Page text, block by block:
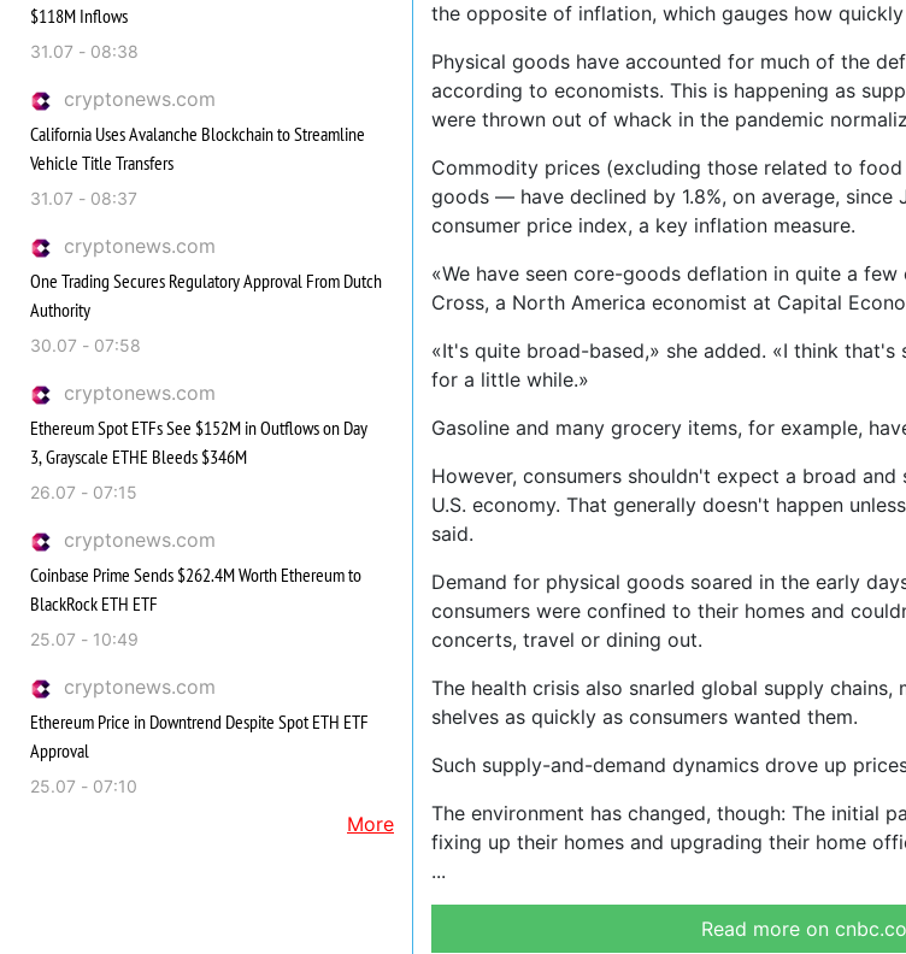
$118M Inflows
31.07 - 08:38
cryptonews.com
California Uses Avalanche Blockchain to Streamline
Vehicle Title Transfers
31.07 - 08:37
cryptonews.com
One Trading Secures Regulatory Approval From Dutch
Authority
30.07 - 07:58
cryptonews.com
Ethereum Spot ETFs See $152M in Outflows on Day
3, Grayscale ETHE Bleeds $346M
26.07 - 07:15
cryptonews.com
Coinbase Prime Sends $262.4M Worth Ethereum to
BlackRock ETH ETF
25.07 - 10:49
cryptonews.com
Ethereum Price in Downtrend Despite Spot ETH ETF
Approval
25.07 - 07:10
More
the opposite of inflation, which gauges how
Physical goods have accounted for much of the
according to economists. This is happening as
were thrown out of whack in the pandemic
Commodity prices (excluding those related to
goods — have declined by 1.8%, on average,
consumer price index, a key inflation measure.
«We have seen core-goods deflation in quite a
Cross, a North America economist at Capital
«It's quite broad-based,» she added. «I think
for a little while.»
Gasoline and many grocery items, for example,
However, consumers shouldn't expect a broad
U.S. economy. That generally doesn't happen
said.
Demand for physical goods soared in the early
consumers were confined to their homes and
concerts, travel or dining out.
The health crisis also snarled global supply
shelves as quickly as consumers wanted them.
Such supply-and-demand dynamics drove up
The environment has changed, though: The initial
fixing up their homes and upgrading their home
Read more on